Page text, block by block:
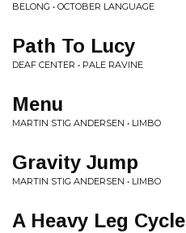
BELONG • OCTOBER LANGUAGE
Path To Lucy
DEAF CENTER • PALE RAVINE
Menu
MARTIN STIG ANDERSEN • LIMBO
Gravity Jump
MARTIN STIG ANDERSEN • LIMBO
A Heavy Leg Cycle